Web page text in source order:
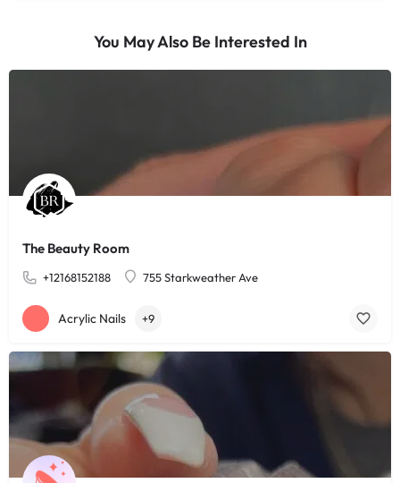
You May Also Be Interested In
The Beauty Room
+12168152188 755 Starkweather Ave
Acrylic Nails +9